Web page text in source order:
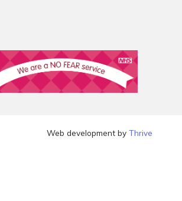
Web development byThrive